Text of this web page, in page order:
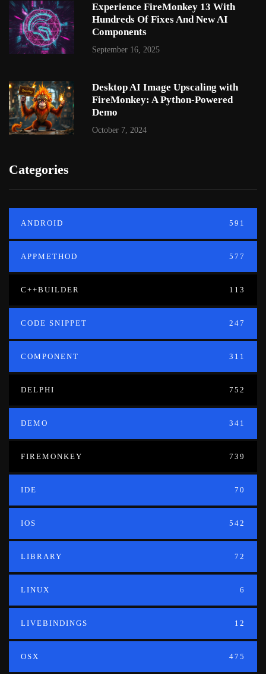
Experience FireMonkey 13 With
Hundreds Of Fixes And New AI
Components
September 16, 2025
Desktop AI Image Upscaling with
FireMonkey: A Python-Powered
Demo
October 7, 2024
Categories
ANDROID 591
APPMETHOD 577
C++BUILDER 113
CODE SNIPPET 247
COMPONENT 311
DELPHI 752
DEMO 341
FIREMONKEY 739
IDE 70
IOS 542
LIBRARY 72
LINUX 6
LIVEBINDINGS 12
OSX 475